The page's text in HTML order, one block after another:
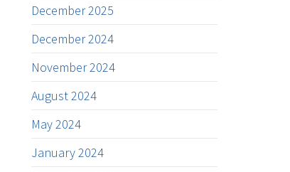
December 2025
December 2024
November 2024
August 2024
May 2024
January 2024